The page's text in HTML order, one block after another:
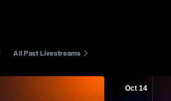
All Past Livestreams
Oct 14